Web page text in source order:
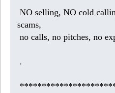
NO selling, NO cold
scams,
no calls, no pitches, no
.